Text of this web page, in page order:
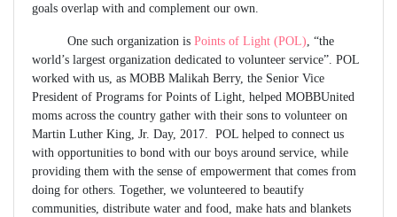
goals overlap with and complement our own.
One such organization is Points of Light (POL), “the
world’s largest organization dedicated to volunteer service”. POL
worked with us, as MOBB Malikah Berry, the Senior Vice
President of Programs for Points of Light, helped MOBBUnited
moms across the country gather with their sons to volunteer on
Martin Luther King, Jr. Day, 2017. POL helped to connect us
with opportunities to bond with our boys around service, while
providing them with the sense of empowerment that comes from
doing for others. Together, we volunteered to beautify
communities, distribute water and food, make hats and blankets